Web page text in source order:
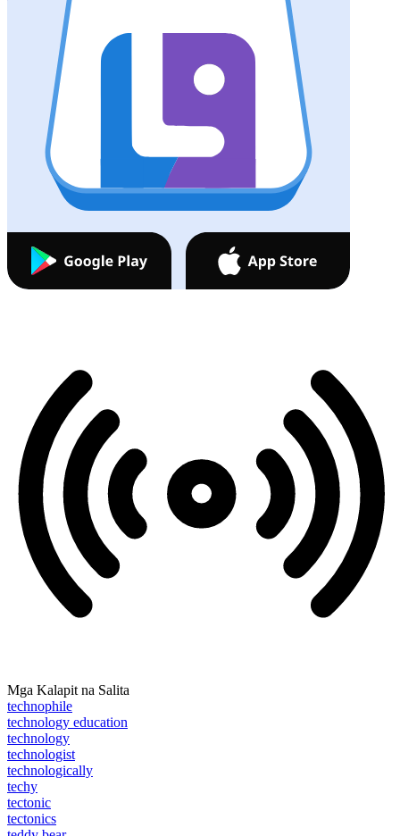
Mga Kalapit na Salita
technophile
technology education
technology
technologist
technologically
techy
tectonic
tectonics